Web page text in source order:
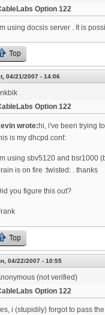
Option 122
using docsis server . It is
Top
04/21/2007 - 14:06
Option 122
wrote:hi, i've been trying
is my dhcpd.conf:
using sbv5120 and bsr1000
is on fire :twisted: . thanks
you figure this out?
Top
04/22/2007 - 10:55
(not verified)
Option 122
i (stupidily) forgot to pass